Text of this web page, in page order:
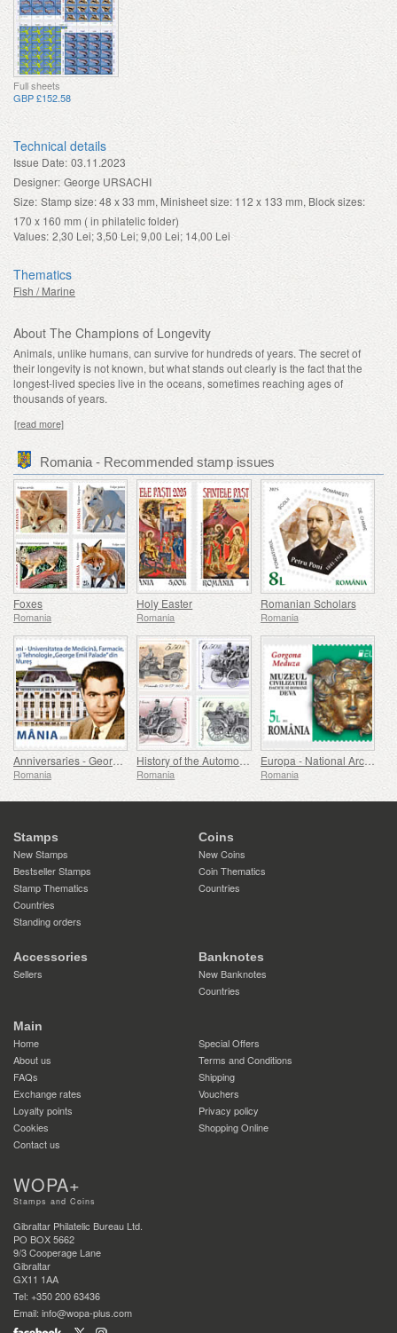
Full sheets
GBP £152.58
Technical details
Issue Date: 03.11.2023
Designer: George URSACHI
Size: Stamp size: 48 x 33 mm, Minisheet size: 112 x 133 mm, Block sizes:
170 x 160 mm ( in philatelic folder)
Values: 2,30 Lei; 3,50 Lei; 9,00 Lei; 14,00 Lei
Thematics
Fish / Marine
About The Champions of Longevity
Animals, unlike humans, can survive for hundreds of years. The secret of
their longevity is not known, but what stands out clearly is the fact that the
longest-lived species live in the oceans, sometimes reaching ages of
thousands of years.
[read more]
Romania - Recommended stamp issues
Foxes
Romania
Holy Easter
Romania
Romanian Scholars
Romania
Anniversaries - George Emil Palade University Of Medicine, Pharmacy, Science, And Technology Of Targu Mures
Romania
History of the Automobile (II)
Romania
Europa - National Archaeological Discoveries
Romania
Stamps
New Stamps
Bestseller Stamps
Stamp Thematics
Countries
Standing orders
Coins
New Coins
Coin Thematics
Countries
Accessories
Sellers
Banknotes
New Banknotes
Countries
Main
Home
Special Offers
About us
Terms and Conditions
FAQs
Shipping
Exchange rates
Vouchers
Loyalty points
Privacy policy
Cookies
Shopping Online
Contact us
WOPA+
Stamps and Coins
Gibraltar Philatelic Bureau Ltd.
PO BOX 5662
9/3 Cooperage Lane
Gibraltar
GX11 1AA
Tel: +350 200 63436
Email: info@wopa-plus.com